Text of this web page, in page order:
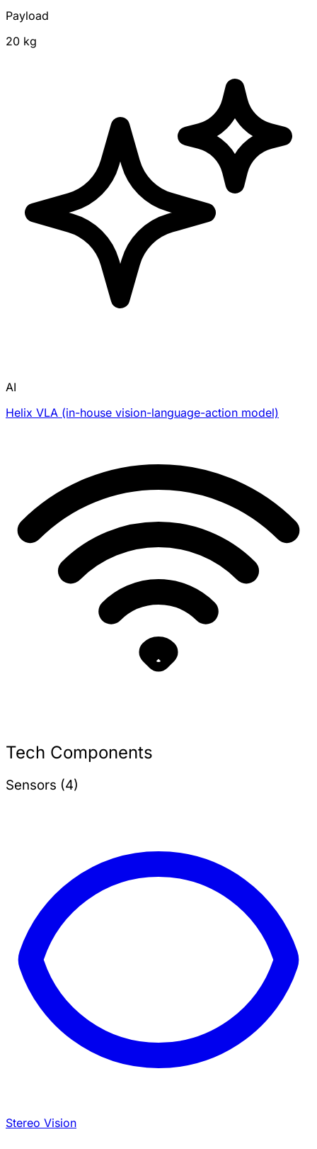
Payload
20 kg
AI
Helix VLA (in-house vision-language-action model)
Tech Components
Sensors (4)
Stereo Vision